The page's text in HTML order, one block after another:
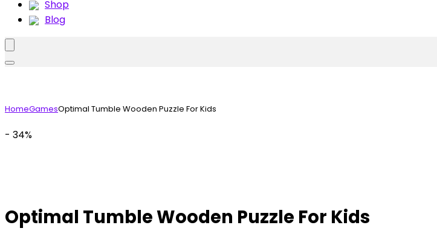
Shop
Blog
HomeGamesOptimal Tumble Wooden Puzzle For Kids
- 34%
Optimal Tumble Wooden Puzzle For Kids